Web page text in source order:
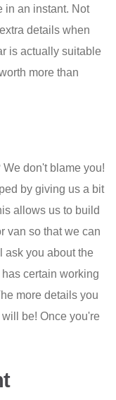
in an instant. Not
details when
is actually suitable
more than
don't blame you!
by giving us a bit
allows us to build
van so that we can
ask you about the
certain working
more details you
be! Once you're